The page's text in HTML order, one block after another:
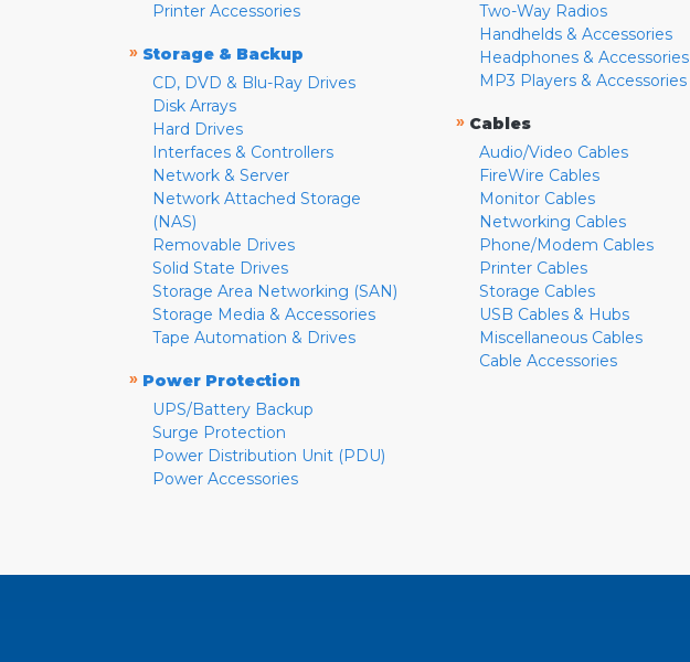
Printer Accessories
» Storage & Backup
CD, DVD & Blu-Ray Drives
Disk Arrays
Hard Drives
Interfaces & Controllers
Network & Server
Network Attached Storage
(NAS)
Removable Drives
Solid State Drives
Storage Area Networking (SAN)
Storage Media & Accessories
Tape Automation & Drives
» Power Protection
UPS/Battery Backup
Surge Protection
Power Distribution Unit (PDU)
Power Accessories
Two-Way Radios
Handhelds & Accessories
Headphones & Accessories
MP3 Players & Accessories
» Cables
Audio/Video Cables
FireWire Cables
Monitor Cables
Networking Cables
Phone/Modem Cables
Printer Cables
Storage Cables
USB Cables & Hubs
Miscellaneous Cables
Cable Accessories